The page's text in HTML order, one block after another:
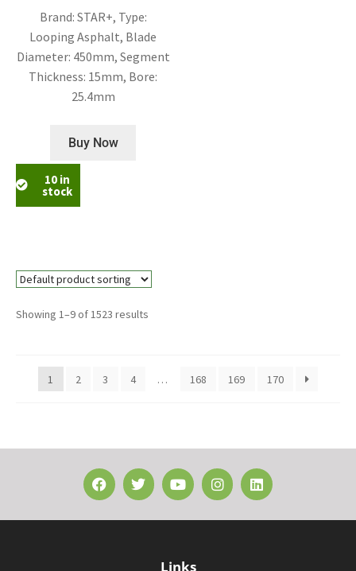
Brand: STAR+, Type:
Looping Asphalt, Blade
Diameter: 450mm, Segment
Thickness: 15mm, Bore:
25.4mm
Buy Now
10 in
stock
Showing 1–9 of 1523 results
1 2 3 4 … 168 169 170
Links